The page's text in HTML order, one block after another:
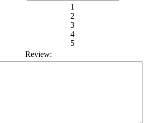
1
2
3
4
5
Review: